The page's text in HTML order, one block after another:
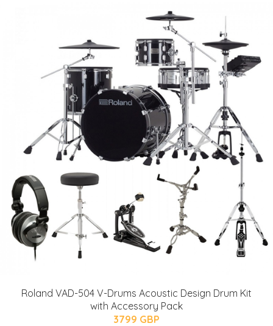
Roland VAD-504 V-Drums Acoustic Design Drum Kit
with Accessory Pack
3799 GBP